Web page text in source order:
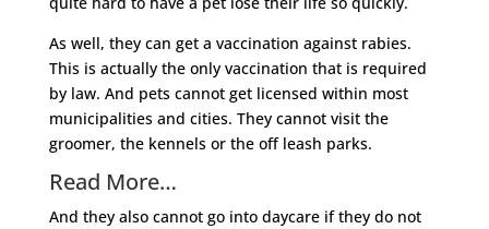
As well, they can get a vaccination against rabies.
This is actually the only vaccination that is required
by law. And pets cannot get licensed within most
municipalities and cities. They cannot visit the
groomer, the kennels or the off leash parks.
Read More…
And they also cannot go into daycare if they do not